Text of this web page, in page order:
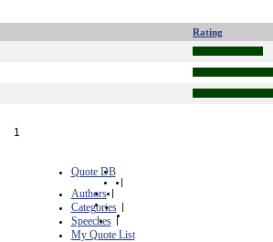
Rating
1
Quote DB
|
Authors |
Categories |
Speeches |
My Quote List